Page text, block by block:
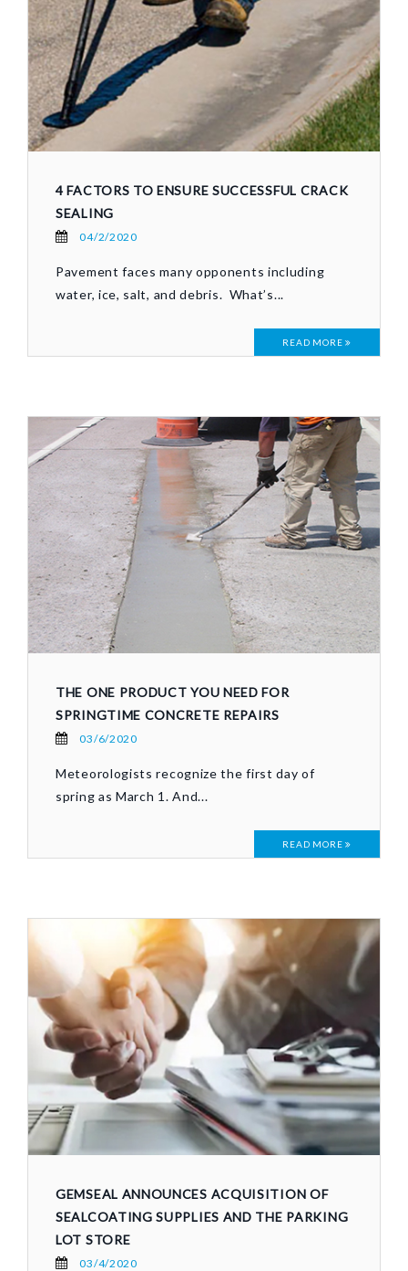
4 FACTORS TO ENSURE SUCCESSFUL CRACK
SEALING
04/2/2020
Pavement faces many opponents including
water, ice, salt, and debris. What’s...
READ MORE
THE ONE PRODUCT YOU NEED FOR
SPRINGTIME CONCRETE REPAIRS
03/6/2020
Meteorologists recognize the first day of
spring as March 1. And...
READ MORE
GEMSEAL ANNOUNCES ACQUISITION OF
SEALCOATING SUPPLIES AND THE PARKING
LOT STORE
03/4/2020